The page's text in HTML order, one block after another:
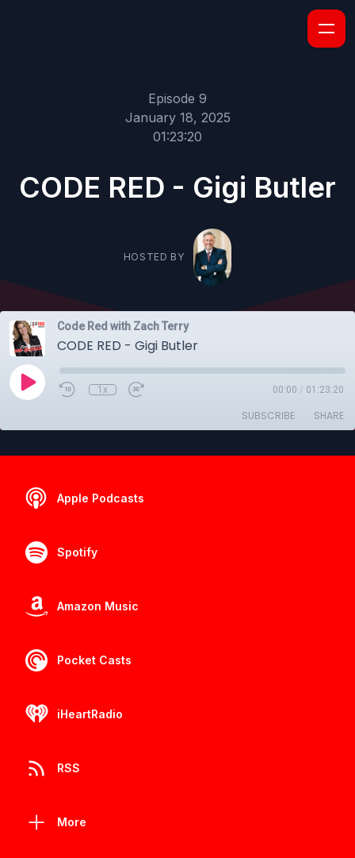
Episode 9
January 18, 2025
01:23:20
CODE RED - Gigi Butler
HOSTED BY
Code Red with Zach Terry
CODE RED - Gigi Butler
1x 00:00 / 01:23:20
SUBSCRIBE SHARE
Apple Podcasts
Spotify
Amazon Music
Pocket Casts
iHeartRadio
RSS
More